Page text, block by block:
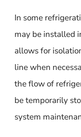
In some
may be installed
allows for
line when
the flow of
be temporarily
system